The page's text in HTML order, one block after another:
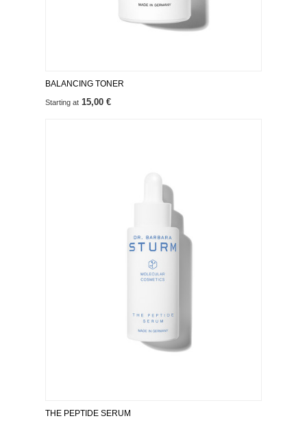
BALANCING TONER
Starting at 15,00 €
THE PEPTIDE SERUM